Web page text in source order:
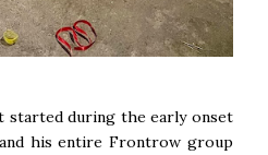
started during the early onset
his entire Frontrow group